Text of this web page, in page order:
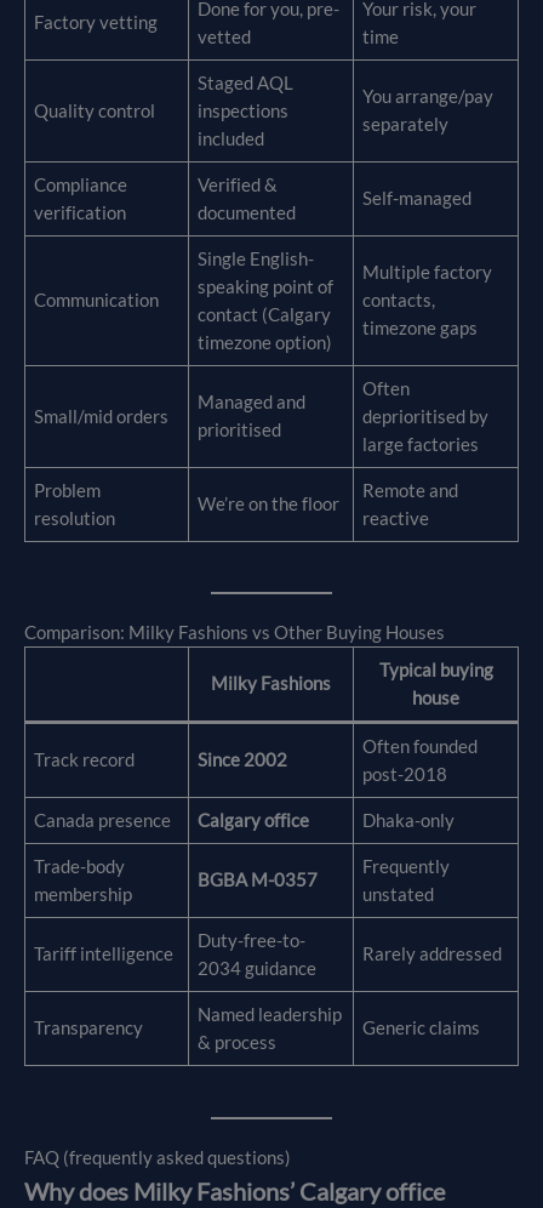
Factory vetting
Done for you, pre-
vetted
Your risk, your
time
Quality control
Staged AQL
inspections
included
You arrange/pay
separately
Compliance
verification
Verified &
documented
Self-managed
Communication
Single English-
speaking point of
contact (Calgary
timezone option)
Multiple factory
contacts,
timezone gaps
Small/mid orders
Managed and
prioritised
Often
deprioritised by
large factories
Problem
resolution
We’re on the floor
Remote and
reactive
Comparison: Milky Fashions vs Other Buying Houses
Milky Fashions
Typical buying
house
Track record Since 2002
Often founded
post-2018
Canada presence Calgary office Dhaka-only
Trade-body
membership
BGBA M-0357
Frequently
unstated
Tariff intelligence
Duty-free-to-
2034 guidance
Rarely addressed
Transparency
Named leadership
& process
Generic claims
FAQ (frequently asked questions)
Why does Milky Fashions’ Calgary office